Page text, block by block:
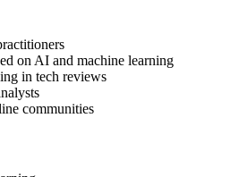
on AI and machine learning
in tech reviews
communities